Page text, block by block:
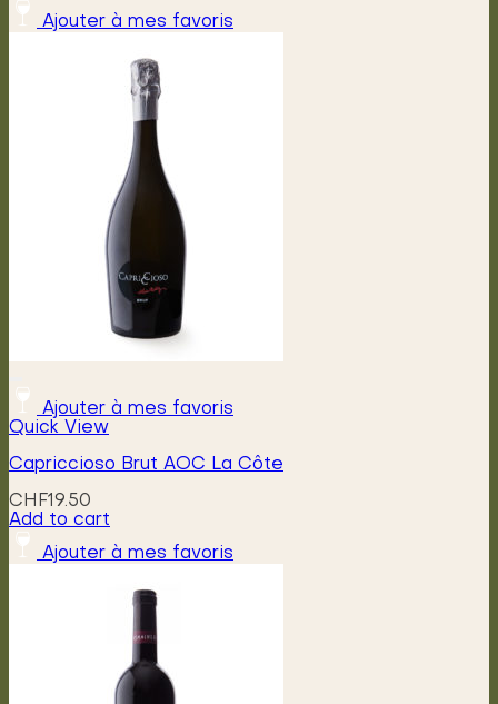
Ajouter à mes favoris
Ajouter à mes favoris
Quick View
Capriccioso Brut AOC La Côte
CHF19.50
Add to cart
Ajouter à mes favoris